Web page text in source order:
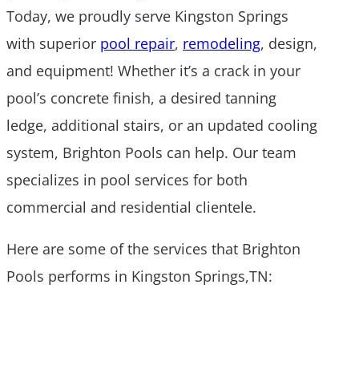
Today, we proudly serve Kingston Springs
with superior pool repair, remodeling, design,
and equipment! Whether it’s a crack in your
pool’s concrete finish, a desired tanning
ledge, additional stairs, or an updated cooling
system, Brighton Pools can help. Our team
specializes in pool services for both
commercial and residential clientele.
Here are some of the services that Brighton
Pools performs in Kingston Springs,TN: